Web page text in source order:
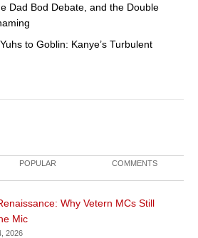
Dad Bod Debate, and the Double
to Goblin: Kanye’s Turbulent
POPULAR COMMENTS
Why Vetern MCs Still
Mic
2026